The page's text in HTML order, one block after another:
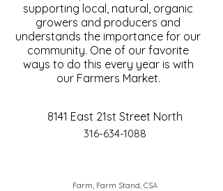
supporting local, natural, organic
growers and producers and
understands the importance for our
community. One of our favorite
ways to do this every year is with
our Farmers Market.
8141 East 21st Street North
316-634-1088
Farm, Farm Stand, CSA